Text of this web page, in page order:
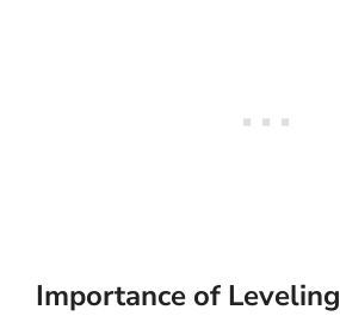
Importance of Leveling